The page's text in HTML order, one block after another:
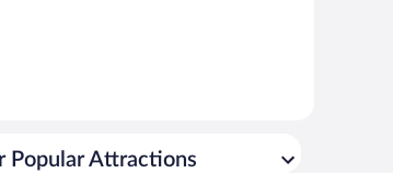
Popular Attractions